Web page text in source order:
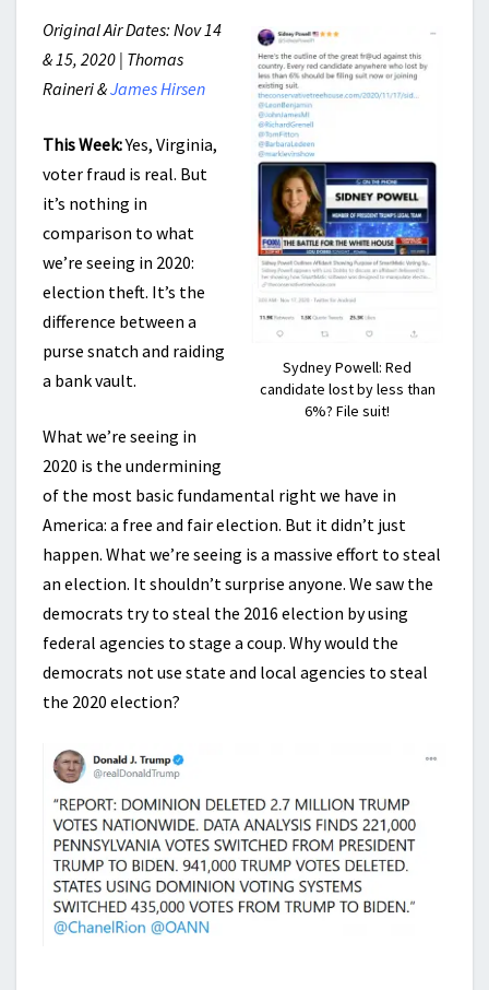
Sydney Powell: Red
candidate lost by less than
6%? File suit!
Original Air Dates: Nov 14
& 15, 2020 | Thomas
Raineri &James Hirsen
This Week:Yes, Virginia,
voter fraud is real. But
it’s nothing in
comparison to what
we’re seeing in 2020:
election theft. It’s the
difference between a
purse snatch and raiding
a bank vault.
What we’re seeing in
2020 is the undermining
of the most basic fundamental right we have in
America: a free and fair election. But it didn’t just
happen. What we’re seeing is a massive effort to steal
an election. It shouldn’t surprise anyone. We saw the
democrats try to steal the 2016 election by using
federal agencies to stage a coup. Why would the
democrats not use state and local agencies to steal
the 2020 election?